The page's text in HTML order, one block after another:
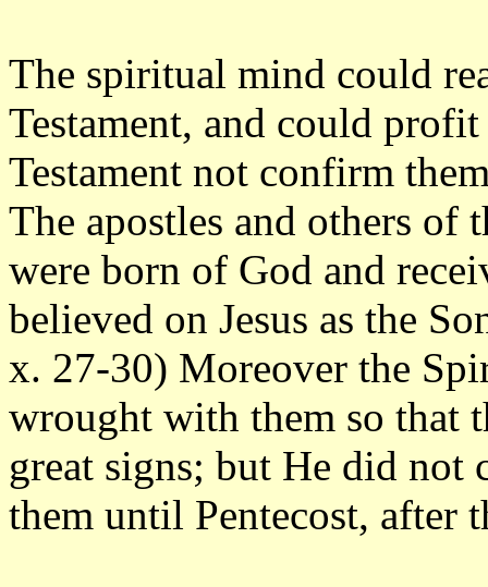
The spiritual mind could
Testament, and could
Testament not confirm
The apostles and others of
were born of God and
believed on Jesus as the
x. 27-30) Moreover the
wrought with them so that
great signs; but He did not
them until Pentecost, after